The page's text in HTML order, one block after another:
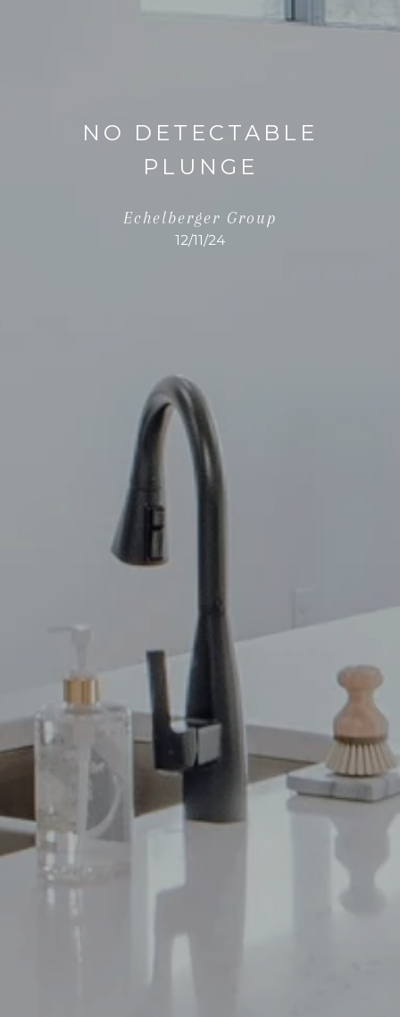
NO DETECTABLE
PLUNGE
Echelberger Group
12/11/24